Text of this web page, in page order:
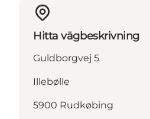
Hitta vägbeskrivning
Guldborgvej 5
Illebølle
5900 Rudkøbing